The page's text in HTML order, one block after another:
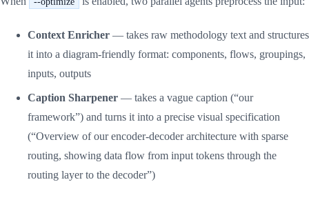
Context Enricher — takes raw methodology text and structures
it into a diagram-friendly format: components, flows, groupings,
inputs, outputs
Caption Sharpener — takes a vague caption (“our
framework”) and turns it into a precise visual specification
(“Overview of our encoder-decoder architecture with sparse
routing, showing data flow from input tokens through the
routing layer to the decoder”)